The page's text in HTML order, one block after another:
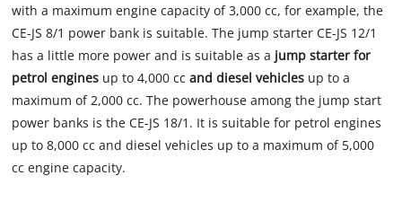
with a maximum engine capacity of 3,000 cc, for example, the
CE-JS 8/1 power bank is suitable. The jump starter CE-JS 12/1
has a little more power and is suitable as a jump starter for
petrol engines up to 4,000 ccand diesel vehicles up to a
maximum of 2,000 cc. The powerhouse among the jump start
power banks is the CE-JS 18/1. It is suitable for petrol engines
up to 8,000 cc and diesel vehicles up to a maximum of 5,000
cc engine capacity.